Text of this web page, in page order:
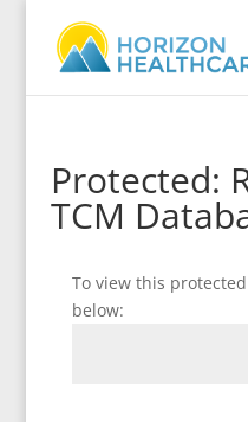
Protected:
TCM
To view this
below: